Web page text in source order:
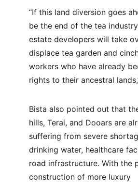
“If this land diversion goes
be the end of the tea
estate developers will take
displace tea garden and
workers who have already
rights to their ancestral
Bista also pointed out that
hills, Terai, and Dooars are
suffering from severe
drinking water, healthcare
road infrastructure. With the
construction of more luxury